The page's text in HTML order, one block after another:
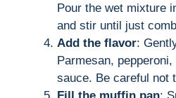
Pour the wet mixture
and stir until just
Add the flavor:
Parmesan,
sauce. Be careful not